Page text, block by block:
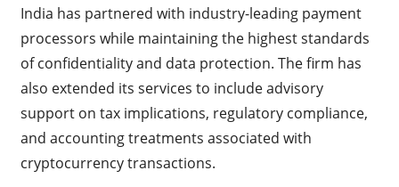
India has partnered with industry-leading payment
processors while maintaining the highest standards
of confidentiality and data protection. The firm has
also extended its services to include advisory
support on tax implications, regulatory compliance,
and accounting treatments associated with
cryptocurrency transactions.